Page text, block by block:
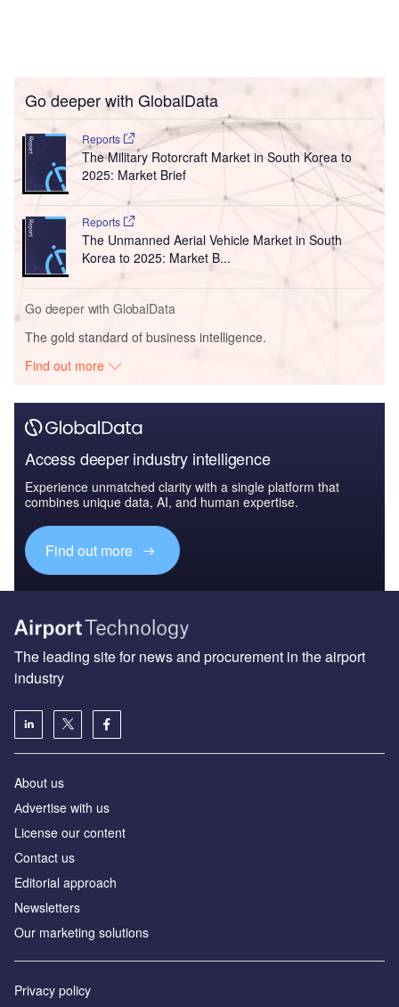
Go deeper with GlobalData
Reports
The Military Rotorcraft Market in South Korea to
2025: Market Brief
Reports
The Unmanned Aerial Vehicle Market in South
Korea to 2025: Market B...
Go deeper with GlobalData
The gold standard of business intelligence.
Find out more
Access deeper industry intelligence
Experience unmatched clarity with a single platform that
combines unique data, AI, and human expertise.
Find out more
The leading site for news and procurement in the airport
industry
About us
Аdvertise with us
License our content
Contact us
Editorial approach
Newsletters
Our marketing solutions
Privacy policy